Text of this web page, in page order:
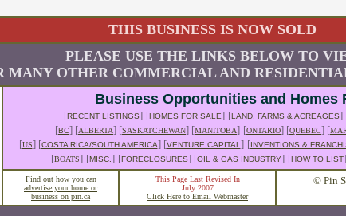
THIS BUSINESS IS NOW SOLD
PLEASE USE THE LINKS BELOW TO
MANY OTHER COMMERCIAL AND
Business Opportunities and Homes
[RECENT LISTINGS] [HOMES FOR SALE] [LAND, FARMS & ACREAGES]
[BC] [ALBERTA] [SASKATCHEWAN] [MANITOBA] [ONTARIO] [QUEBEC] [
[US] [COSTA RICA/SOUTH AMERICA] [VENTURE CAPITAL ] [INVENTIONS &
[BOATS] [MISC. ] [FORECLOSURES] [OIL & GAS INDUSTRY] [HOW TO LIST]
Find out how you can
advertise your home or
business on pin.ca
This Page Last Revised In
July 2007
Click Here to Email Webmaster
© Pin